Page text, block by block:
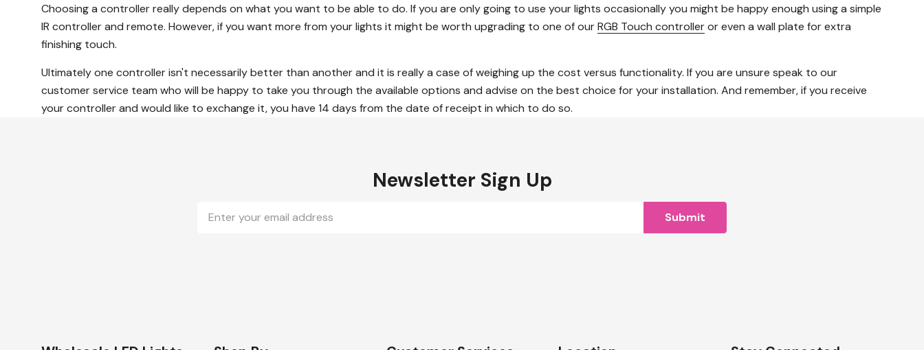
Choosing a controller really depends on what you want to be able to do. If you are only going to use your lights occasionally you might be happy enough using a simple
IR controller and remote. However, if you want more from your lights it might be worth upgrading to one of ourRGB Touch controlleror even a wall plate for extra
finishing touch.
Ultimately one controller isn't necessarily better than another and it is really a case of weighing up the cost versus functionality. If you are unsure speak to our
customer service team who will be happy to take you through the available options and advise on the best choice for your installation. And remember, if you receive
your controller and would like to exchange it, you have 14 days from the date of receipt in which to do so.
Newsletter Sign Up
Address